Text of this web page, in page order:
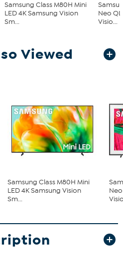
Samsung Class M80H Mini
LED 4K Samsung Vision
Sm...
Neo
Visio...
Viewed
Samsung Class M80H Mini
LED 4K Samsung Vision
Sm...